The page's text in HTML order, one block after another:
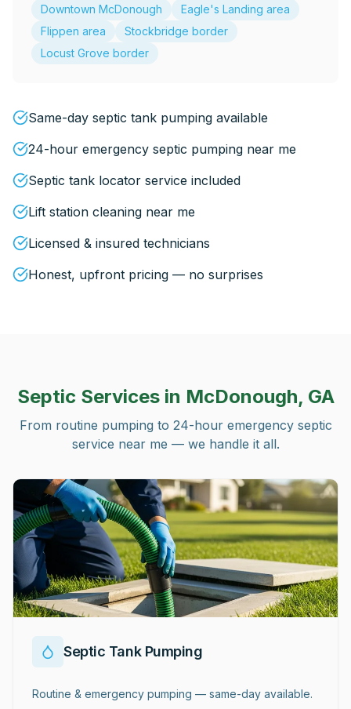
Downtown McDonough
Eagle's Landing area
Flippen area
Stockbridge border
Locust Grove border
Same-day septic tank pumping available
24-hour emergency septic pumping near me
Septic tank locator service included
Lift station cleaning near me
Licensed & insured technicians
Honest, upfront pricing — no surprises
Septic Services in McDonough, GA
From routine pumping to 24-hour emergency septic
service near me — we handle it all.
Septic Tank Pumping
Routine & emergency pumping — same-day available.